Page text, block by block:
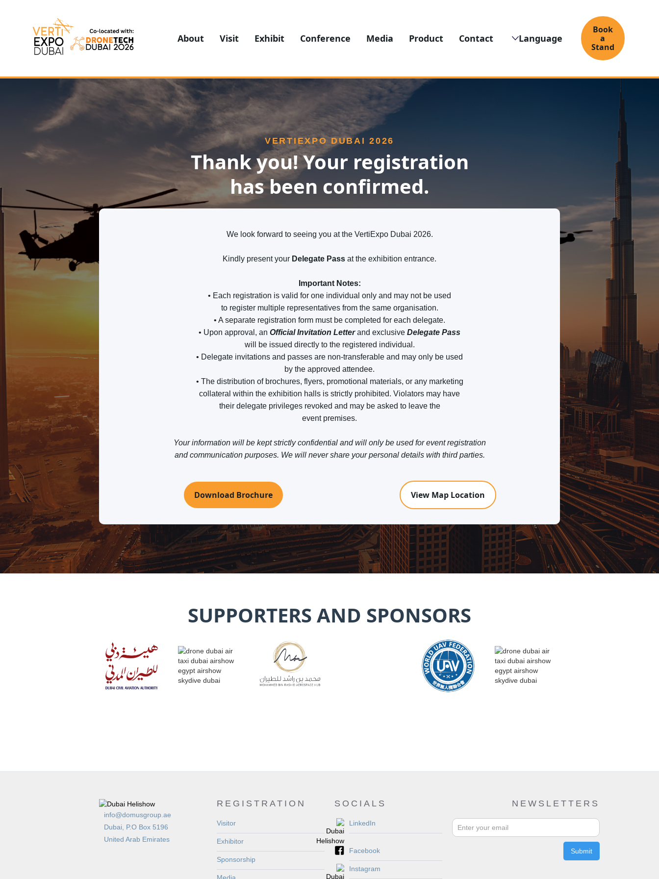
About Visit Exhibit Conference Media Product Contact Language
Book
a
Stand
VERTIEXPO DUBAI 2026
Thank you! Your registration
has been confirmed.
We look forward to seeing you at the VertiExpo Dubai 2026.
Kindly present your Delegate Pass at the exhibition entrance.
Important Notes:
• Each registration is valid for one individual only and may not be used
to register multiple representatives from the same organisation.
• A separate registration form must be completed for each delegate.
• Upon approval, an Official Invitation Letterand exclusive Delegate Pass
will be issued directly to the registered individual.
• Delegate invitations and passes are non-transferable and may only be used
by the approved attendee.
• The distribution of brochures, flyers, promotional materials, or any marketing
collateral within the exhibition halls is strictly prohibited. Violators may have
their delegate privileges revoked and may be asked to leave the
event premises.
Your information will be kept strictly confidential and will only be used for event registration
and communication purposes. We will never share your personal details with third parties.
Download Brochure View Map Location
SUPPORTERS AND SPONSORS
info@domusgroup.ae
Dubai, P.O Box 5196
United Arab Emirates
REGISTRATION
Visitor
Exhibitor
Sponsorship
SOCIALS
LinkedIn
Facebook
Instagram
NEWSLETTERS